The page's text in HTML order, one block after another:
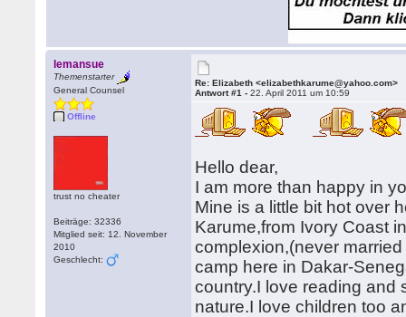
lemansue
Themenstarter
General Counsel
Offline
trust no cheater
Beiträge: 32336
Mitglied seit: 12. November
2010
Geschlecht:
Re: Elizabeth <elizabethkarume@yahoo.com>
Antwort #1 -22. April 2011 um 10:59
Hello dear,
I am more than happy in
Mine is a little bit hot over
Karume,from Ivory Coast
complexion,(never
camp here in Dakar-
country.I love reading and
nature.I love children too